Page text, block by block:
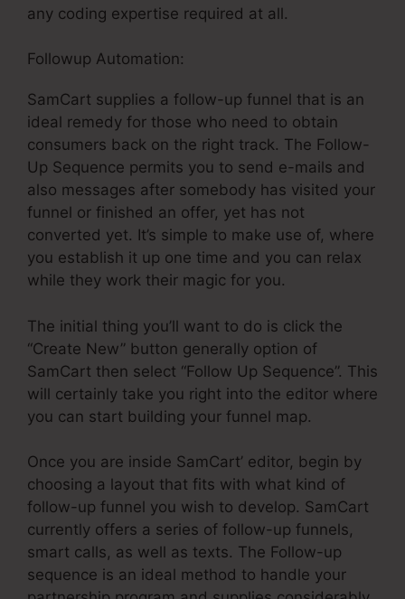
any coding expertise required at all.
Followup Automation:
SamCart supplies a follow-up funnel that is an
ideal remedy for those who need to obtain
consumers back on the right track. The Follow-
Up Sequence permits you to send e-mails and
also messages after somebody has visited your
funnel or finished an offer, yet has not
converted yet. It’s simple to make use of, where
you establish it up one time and you can relax
while they work their magic for you.
The initial thing you’ll want to do is click the
“Create New” button generally option of
SamCart then select “Follow Up Sequence”. This
will certainly take you right into the editor where
you can start building your funnel map.
Once you are inside SamCart’ editor, begin by
choosing a layout that fits with what kind of
follow-up funnel you wish to develop. SamCart
currently offers a series of follow-up funnels,
smart calls, as well as texts. The Follow-up
sequence is an ideal method to handle your